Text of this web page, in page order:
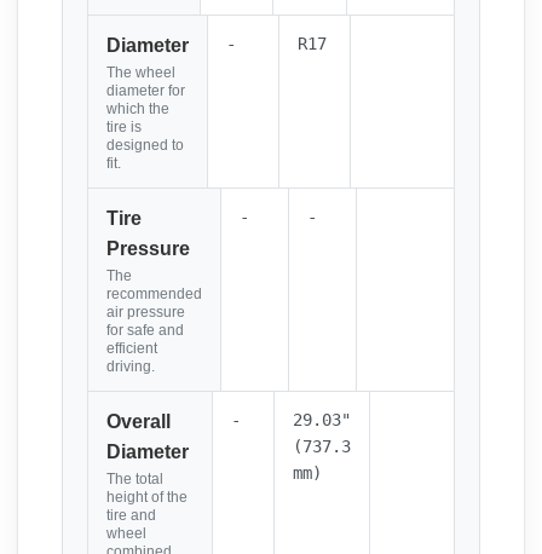
Diameter
The wheel
diameter for
which the
tire is
designed to
fit.
- R17
Tire
Pressure
The
recommended
air pressure
for safe and
efficient
driving.
- -
Overall
Diameter
The total
height of the
tire and
wheel
-
29.03"
(737.3
mm)